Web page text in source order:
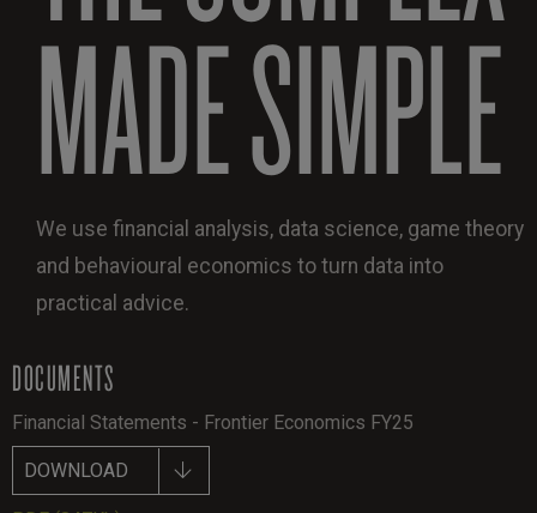
MADE SIMPLE
We use financial analysis, data science, game theory
and behavioural economics to turn data into
practical advice.
DOCUMENTS
Financial Statements - Frontier Economics FY25
DOWNLOAD